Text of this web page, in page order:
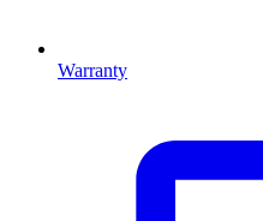
Warranty